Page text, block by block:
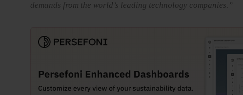
demands from the world’s leading technology companies.”